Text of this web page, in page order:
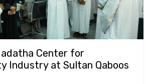
Center for
Industry at Sultan Qaboos